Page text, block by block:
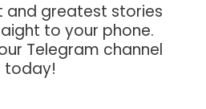
and greatest stories
to your phone.
Telegram channel
today!